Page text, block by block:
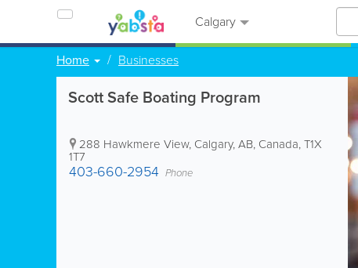
Calgary
Home Businesses
Scott Safe Boating Program
288 Hawkmere View, Calgary,AB, Canada,T1X
1T7
403-660-2954 Phone